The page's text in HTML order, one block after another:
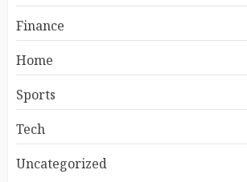
Finance
Home
Sports
Tech
Uncategorized